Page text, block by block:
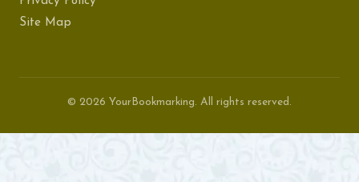
Site Map
© 2026 YourBookmarking. All rights reserved.